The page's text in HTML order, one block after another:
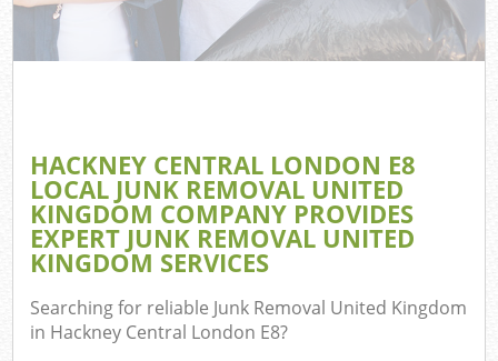
HACKNEY CENTRAL LONDON E8
LOCAL JUNK REMOVAL UNITED
KINGDOM COMPANY PROVIDES
EXPERT JUNK REMOVAL UNITED
KINGDOM SERVICES
Searching for reliable Junk Removal United Kingdom
in Hackney Central London E8?